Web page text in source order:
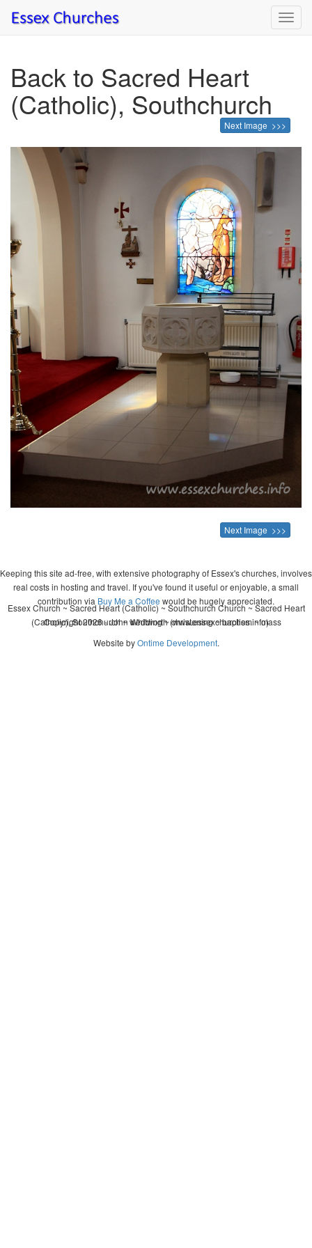
Back to Sacred Heart
(Catholic), Southchurch
Next Image >>>
Next Image >>>
Keeping this site ad-free, with extensive photography of Essex's churches, involves
real costs in hosting and travel. If you've found it useful or enjoyable, a small
contribution via Buy Me a Coffee would be hugely appreciated.
Copyright 2026 - John Whitworth (www.essexchurches.info)
Essex Church ~ Sacred Heart (Catholic) ~ Southchurch Church ~ Sacred Heart
(Catholic), Southchurch ~ wedding ~ christening ~ baptism ~ mass
Website byOntime Development.